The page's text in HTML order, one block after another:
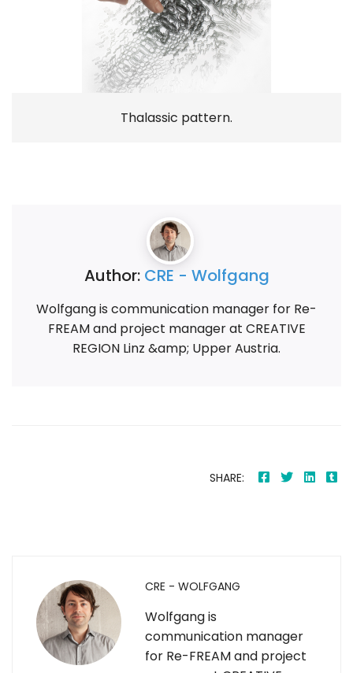
Thalassic pattern.
Author: CRE - Wolfgang
Wolfgang is communication manager for Re-
FREAM and project manager at CREATIVE
REGION Linz &amp; Upper Austria.
SHARE:
CRE - WOLFGANG
Wolfgang is
communication manager
for Re-FREAM and project